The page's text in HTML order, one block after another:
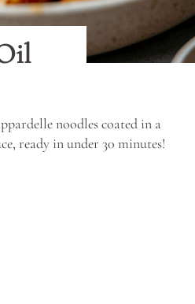
noodles coated in a
ready in under 30 minutes!